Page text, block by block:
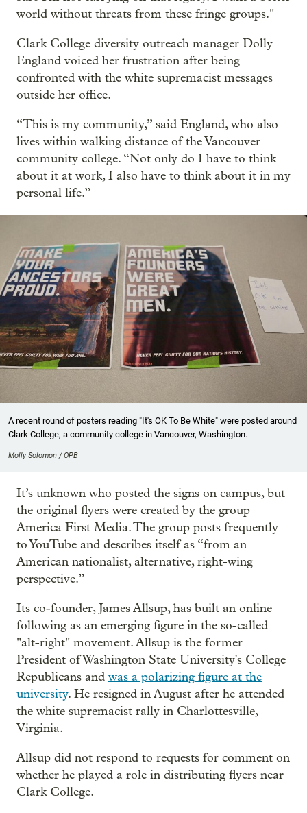
world without threats from these fringe groups."
Clark College diversity outreach manager Dolly
England voiced her frustration after being
confronted with the white supremacist messages
outside her office.
“This is my community,” said England, who also
lives within walking distance of the Vancouver
community college. “Not only do I have to think
about it at work, I also have to think about it in my
personal life.”
A recent round of posters reading "It's OK To Be White" were posted around
Clark College, a community college in Vancouver, Washington.
Molly Solomon / OPB
It’s unknown who posted the signs on campus, but
the original flyers were created by the group
America First Media. The group posts frequently
to YouTube and describes itself as “from an
American nationalist, alternative, right-wing
perspective.”
Its co-founder, James Allsup, has built an online
following as an emerging figure in the so-called
"alt-right" movement. Allsup is the former
President of Washington State University's College
Republicans and was a polarizing figure at the
university. He resigned in August after he attended
the white supremacist rally in Charlottesville,
Virginia.
Allsup did not respond to requests for comment on
whether he played a role in distributing flyers near
Clark College.